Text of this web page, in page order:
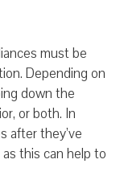
must be
Depending on
down the
or both. In
after they’ve
this can help to